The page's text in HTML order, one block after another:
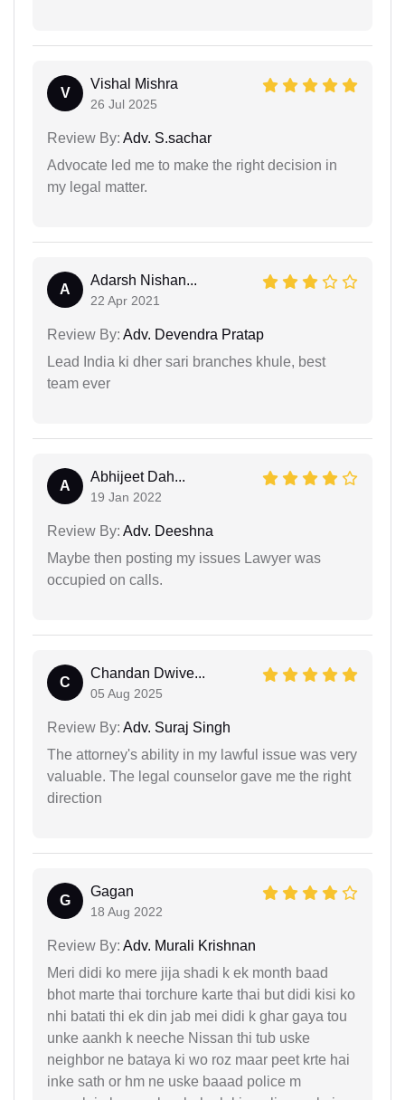
V
Vishal Mishra
26 Jul 2025
Review By: Adv. S.sachar
Advocate led me to make the right decision in
my legal matter.
A
Adarsh Nishan...
22 Apr 2021
Review By: Adv. Devendra Pratap
Lead India ki dher sari branches khule, best
team ever
A
Abhijeet Dah...
19 Jan 2022
Review By: Adv. Deeshna
Maybe then posting my issues Lawyer was
occupied on calls.
C
Chandan Dwive...
05 Aug 2025
Review By: Adv. Suraj Singh
The attorney's ability in my lawful issue was very
valuable. The legal counselor gave me the right
direction
G
Gagan
18 Aug 2022
Review By: Adv. Murali Krishnan
Meri didi ko mere jija shadi k ek month baad
bhot marte thai torchure karte thai but didi kisi ko
nhi batati thi ek din jab mei didi k ghar gaya tou
unke aankh k neeche Nissan thi tub uske
neighbor ne bataya ki wo roz maar peet krte hai
inke sath or hm ne uske baaad police m